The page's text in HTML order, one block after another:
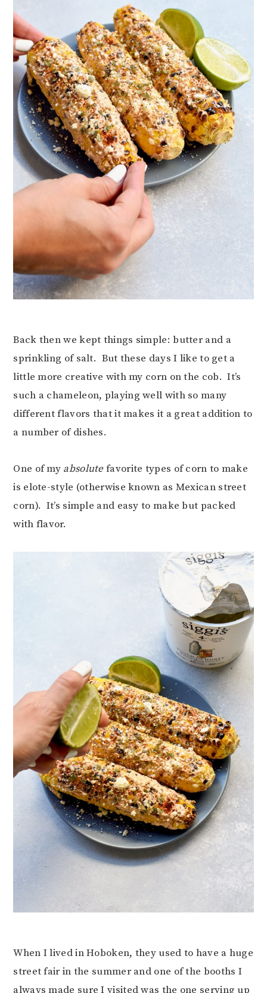
Back then we kept things simple: butter and a
sprinkling of salt. But these days I like to get a
little more creative with my corn on the cob. It’s
such a chameleon, playing well with so many
different flavors that it makes it a great addition to
a number of dishes.
One of my absolutefavorite types of corn to make
is elote-style (otherwise known as Mexican street
corn). It’s simple and easy to make but packed
with flavor.
When I lived in Hoboken, they used to have a huge
street fair in the summer and one of the booths I
always made sure I visited was the one serving up